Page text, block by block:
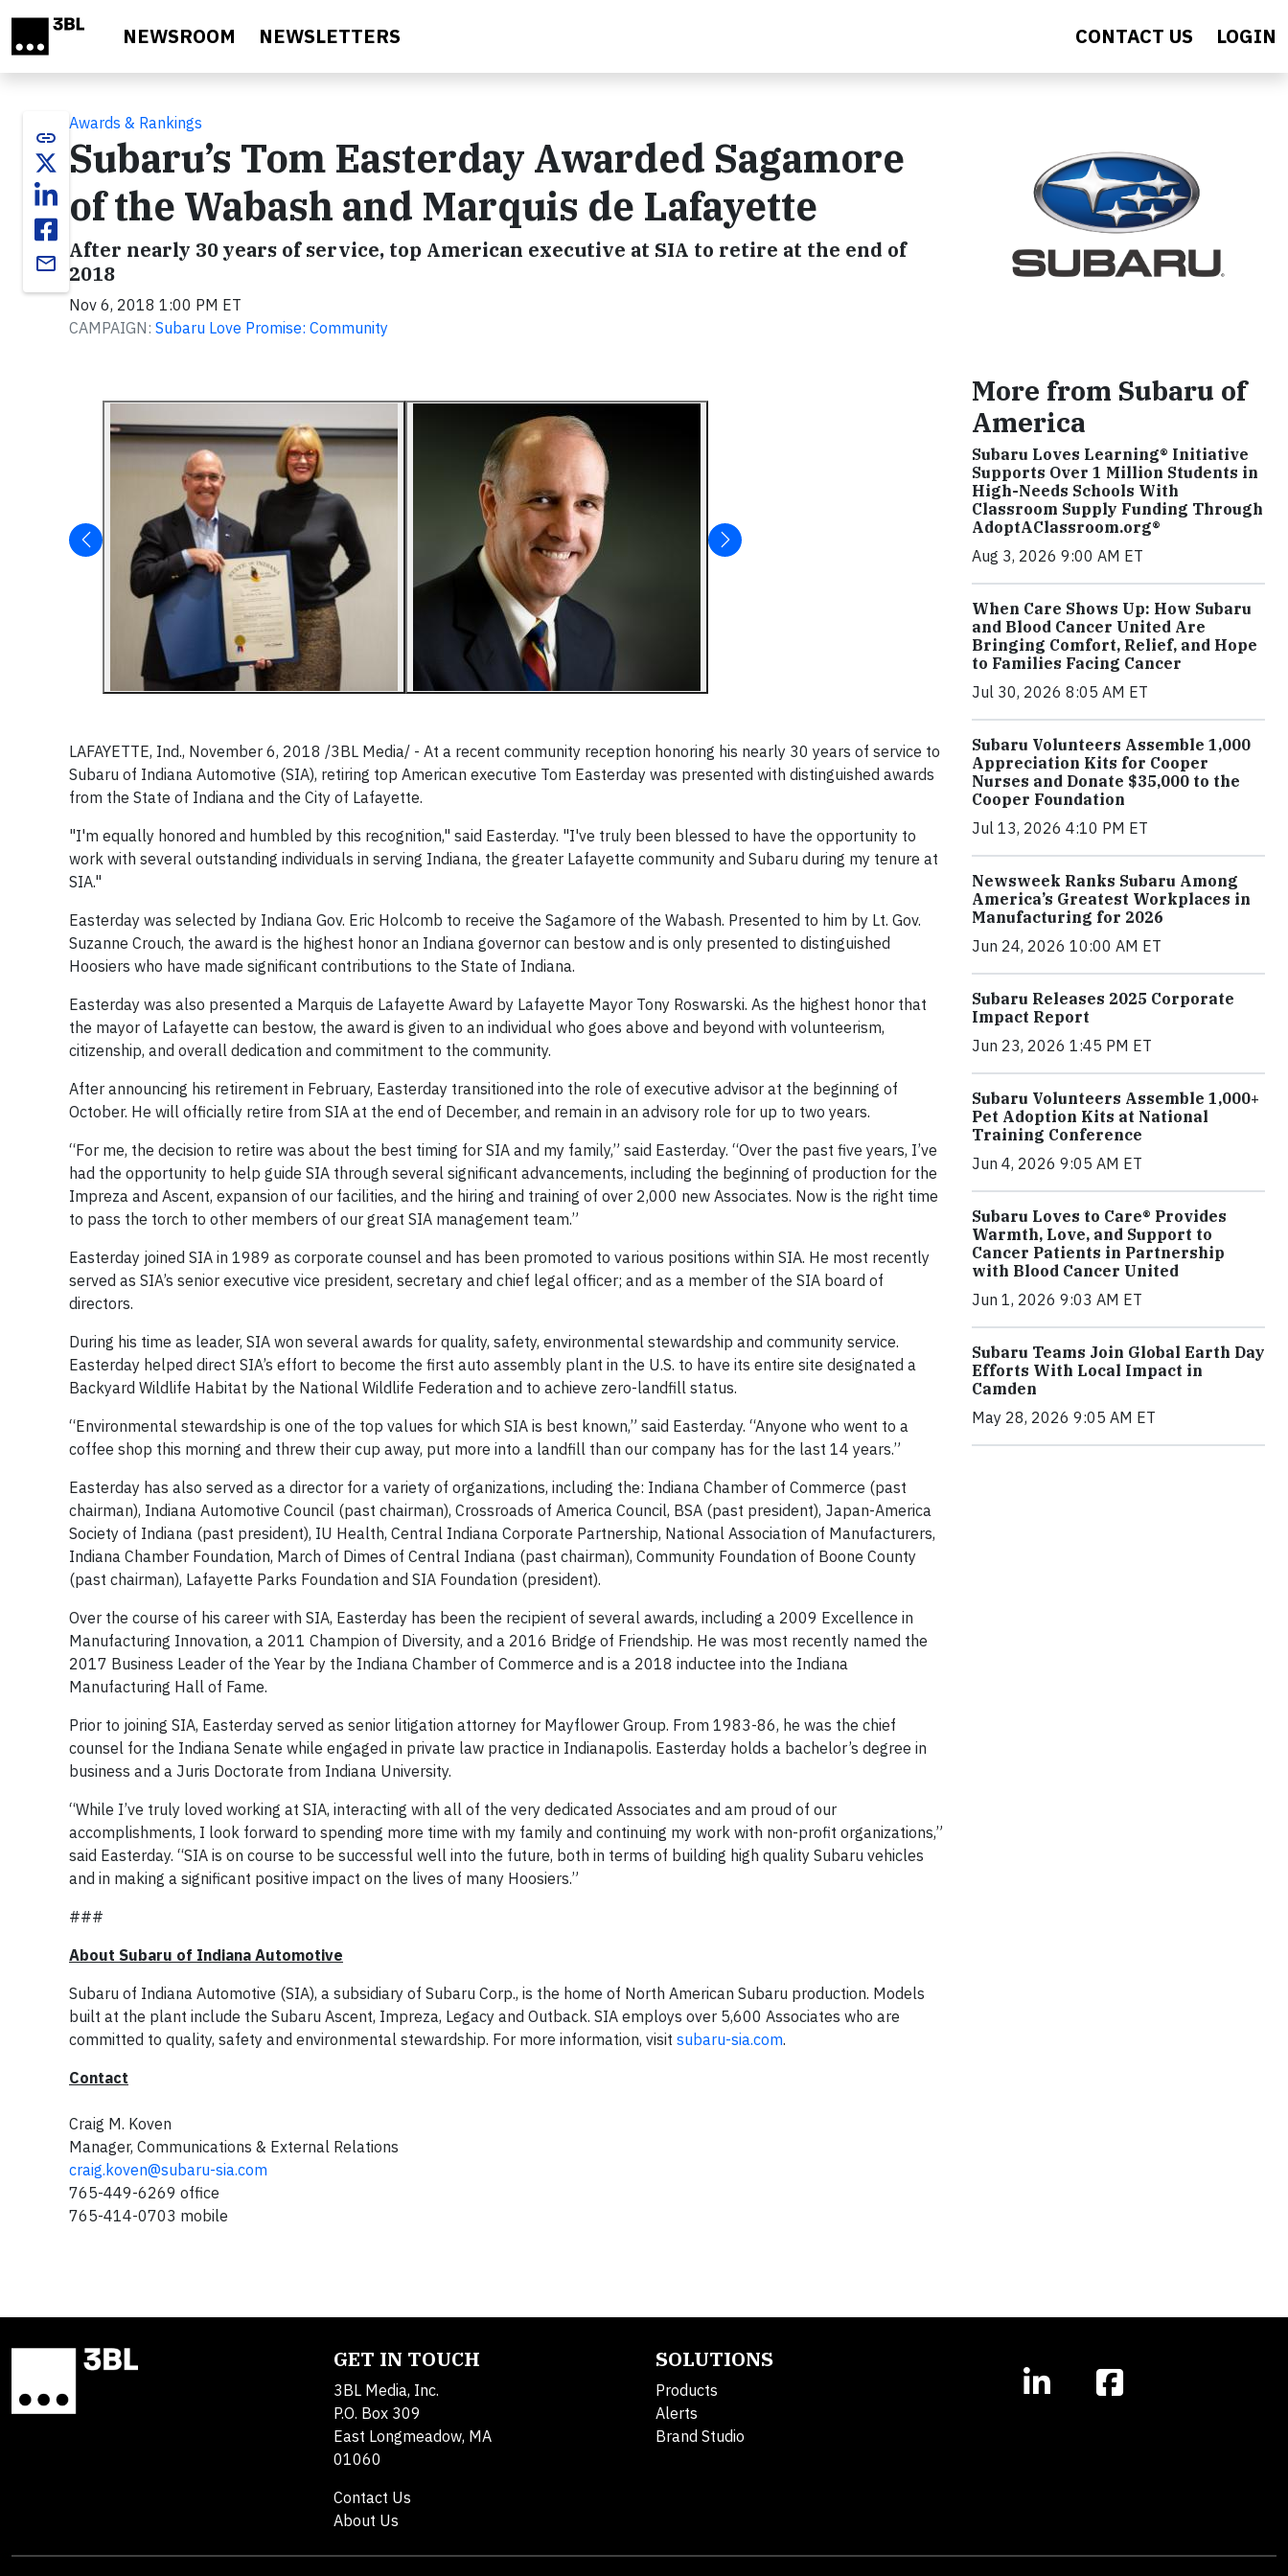
NEWSROOM NEWSLETTERS CONTACT US LOGIN
link
email
Awards & Rankings
Subaru’s Tom Easterday Awarded Sagamore
of the Wabash and Marquis de Lafayette
After nearly 30 years of service, top American executive at SIA to retire at the end of
2018
Nov 6, 2018 1:00 PM ET
CAMPAIGN: Subaru Love Promise: Community
LAFAYETTE, Ind., November 6, 2018 /3BL Media/ - At a recent community reception honoring his nearly 30 years of service to
Subaru of Indiana Automotive (SIA), retiring top American executive Tom Easterday was presented with distinguished awards
from the State of Indiana and the City of Lafayette.
"I'm equally honored and humbled by this recognition," said Easterday. "I've truly been blessed to have the opportunity to
work with several outstanding individuals in serving Indiana, the greater Lafayette community and Subaru during my tenure at
SIA."
Easterday was selected by Indiana Gov. Eric Holcomb to receive the Sagamore of the Wabash. Presented to him by Lt. Gov.
Suzanne Crouch, the award is the highest honor an Indiana governor can bestow and is only presented to distinguished
Hoosiers who have made significant contributions to the State of Indiana.
Easterday was also presented a Marquis de Lafayette Award by Lafayette Mayor Tony Roswarski. As the highest honor that
the mayor of Lafayette can bestow, the award is given to an individual who goes above and beyond with volunteerism,
citizenship, and overall dedication and commitment to the community.
After announcing his retirement in February, Easterday transitioned into the role of executive advisor at the beginning of
October. He will officially retire from SIA at the end of December, and remain in an advisory role for up to two years.
“For me, the decision to retire was about the best timing for SIA and my family,” said Easterday. “Over the past five years, I’ve
had the opportunity to help guide SIA through several significant advancements, including the beginning of production for the
Impreza and Ascent, expansion of our facilities, and the hiring and training of over 2,000 new Associates. Now is the right time
to pass the torch to other members of our great SIA management team.”
Easterday joined SIA in 1989 as corporate counsel and has been promoted to various positions within SIA. He most recently
served as SIA’s senior executive vice president, secretary and chief legal officer; and as a member of the SIA board of
directors.
During his time as leader, SIA won several awards for quality, safety, environmental stewardship and community service.
Easterday helped direct SIA’s effort to become the first auto assembly plant in the U.S. to have its entire site designated a
Backyard Wildlife Habitat by the National Wildlife Federation and to achieve zero-landfill status.
“Environmental stewardship is one of the top values for which SIA is best known,” said Easterday. “Anyone who went to a
coffee shop this morning and threw their cup away, put more into a landfill than our company has for the last 14 years.”
Easterday has also served as a director for a variety of organizations, including the: Indiana Chamber of Commerce (past
chairman), Indiana Automotive Council (past chairman), Crossroads of America Council, BSA (past president), Japan-America
Society of Indiana (past president), IU Health, Central Indiana Corporate Partnership, National Association of Manufacturers,
Indiana Chamber Foundation, March of Dimes of Central Indiana (past chairman), Community Foundation of Boone County
(past chairman), Lafayette Parks Foundation and SIA Foundation (president).
Over the course of his career with SIA, Easterday has been the recipient of several awards, including a 2009 Excellence in
Manufacturing Innovation, a 2011 Champion of Diversity, and a 2016 Bridge of Friendship. He was most recently named the
2017 Business Leader of the Year by the Indiana Chamber of Commerce and is a 2018 inductee into the Indiana
Manufacturing Hall of Fame.
Prior to joining SIA, Easterday served as senior litigation attorney for Mayflower Group. From 1983-86, he was the chief
counsel for the Indiana Senate while engaged in private law practice in Indianapolis. Easterday holds a bachelor’s degree in
business and a Juris Doctorate from Indiana University.
“While I’ve truly loved working at SIA, interacting with all of the very dedicated Associates and am proud of our
accomplishments, I look forward to spending more time with my family and continuing my work with non-profit organizations,”
said Easterday. “SIA is on course to be successful well into the future, both in terms of building high quality Subaru vehicles
and in making a significant positive impact on the lives of many Hoosiers.”
###
About Subaru of Indiana Automotive
Subaru of Indiana Automotive (SIA), a subsidiary of Subaru Corp., is the home of North American Subaru production. Models
built at the plant include the Subaru Ascent, Impreza, Legacy and Outback. SIA employs over 5,600 Associates who are
committed to quality, safety and environmental stewardship. For more information, visit subaru-sia.com.
Contact
Craig M. Koven
Manager, Communications & External Relations
craig.koven@subaru-sia.com
765-449-6269 office
765-414-0703 mobile
More from Subaru of
America
Subaru Loves Learning® Initiative
Supports Over 1 Million Students in
High-Needs Schools With
Classroom Supply Funding Through
AdoptAClassroom.org®
Aug 3, 2026 9:00 AM ET
When Care Shows Up: How Subaru
and Blood Cancer United Are
Bringing Comfort, Relief, and Hope
to Families Facing Cancer
Jul 30, 2026 8:05 AM ET
Subaru Volunteers Assemble 1,000
Appreciation Kits for Cooper
Nurses and Donate $35,000 to the
Cooper Foundation
Jul 13, 2026 4:10 PM ET
Newsweek Ranks Subaru Among
America’s Greatest Workplaces in
Manufacturing for 2026
Jun 24, 2026 10:00 AM ET
Subaru Releases 2025 Corporate
Impact Report
Jun 23, 2026 1:45 PM ET
Subaru Volunteers Assemble 1,000+
Pet Adoption Kits at National
Training Conference
Jun 4, 2026 9:05 AM ET
Subaru Loves to Care® Provides
Warmth, Love, and Support to
Cancer Patients in Partnership
with Blood Cancer United
Jun 1, 2026 9:03 AM ET
Subaru Teams Join Global Earth Day
Efforts With Local Impact in
Camden
May 28, 2026 9:05 AM ET
GET IN TOUCH
3BL Media, Inc.
P.O. Box 309
East Longmeadow, MA
01060
Contact Us
About Us
SOLUTIONS
Products
Alerts
Brand Studio